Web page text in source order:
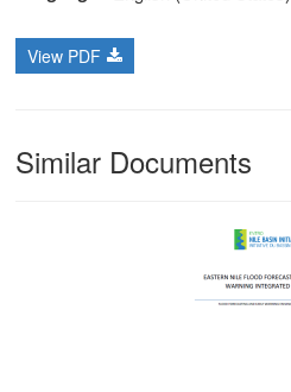
View PDF
Similar Documents